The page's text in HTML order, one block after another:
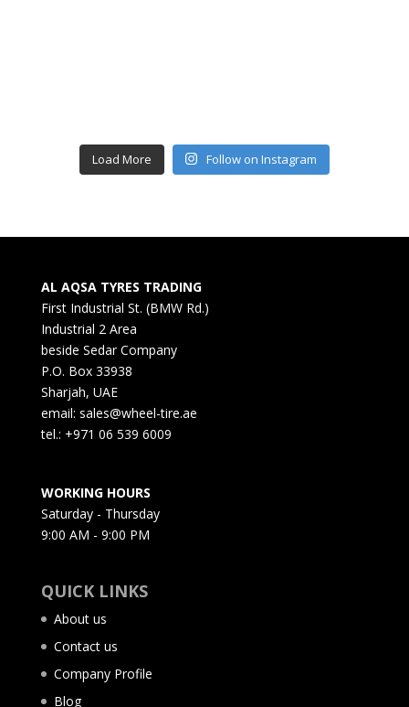
Load More Follow on Instagram
AL AQSA TYRES TRADING
First Industrial St. (BMW Rd.)
Industrial 2 Area
beside Sedar Company
P.O. Box 33938
Sharjah, UAE
email: sales@wheel-tire.ae
tel.: +971 06 539 6009
WORKING HOURS
Saturday - Thursday
9:00 AM - 9:00 PM
QUICK LINKS
About us
Contact us
Company Profile
Blog